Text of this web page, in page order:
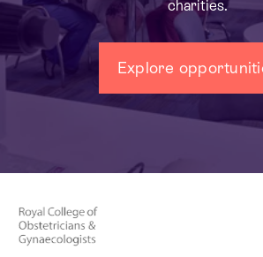
charities.
Explore